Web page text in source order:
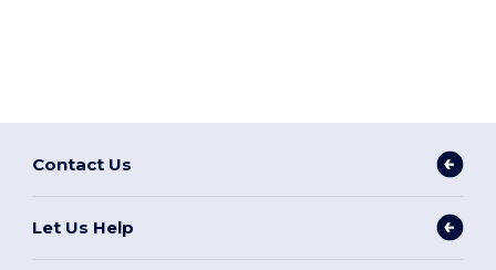
Contact Us
Let Us Help